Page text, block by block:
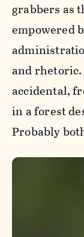
grabbers as
empowered
and rhetoric.
accidental,
in a forest
Probably